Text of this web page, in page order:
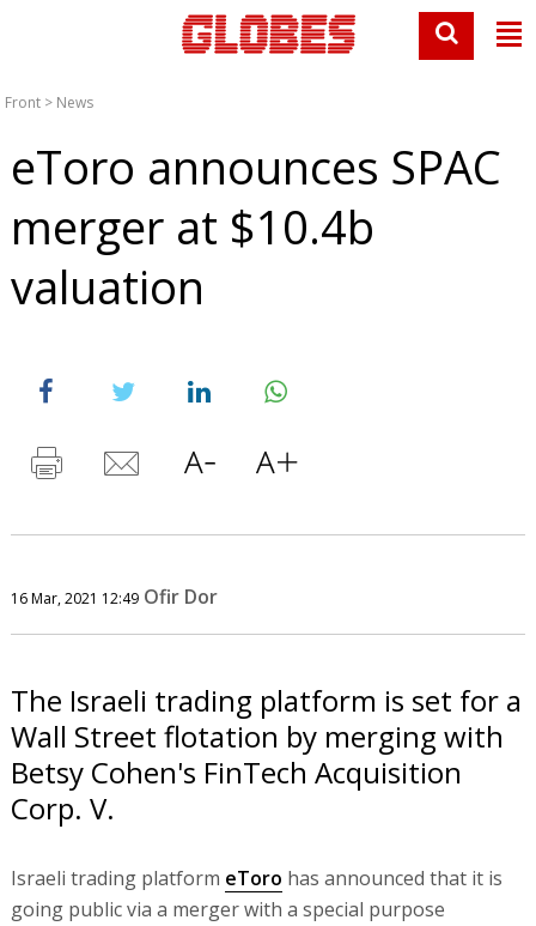
Front > News
eToro announces SPAC
merger at $10.4b
valuation
16 Mar, 2021 12:49 Ofir Dor
The Israeli trading platform is set for a
Wall Street flotation by merging with
Betsy Cohen's FinTech Acquisition
Corp. V.
Israeli trading platform eToro has announced that it is
going public via a merger with a special purpose